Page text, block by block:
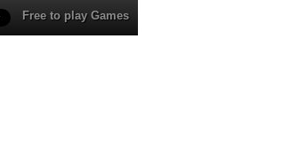
Free to play Games